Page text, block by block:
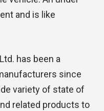
and is like
has been a
since
variety of state of
related products to